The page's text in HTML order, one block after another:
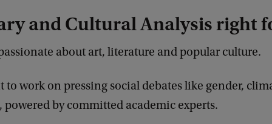
and Cultural Analysis right
about art, literature and popular culture.
to work on pressing social debates like gender,
powered by committed academic experts.